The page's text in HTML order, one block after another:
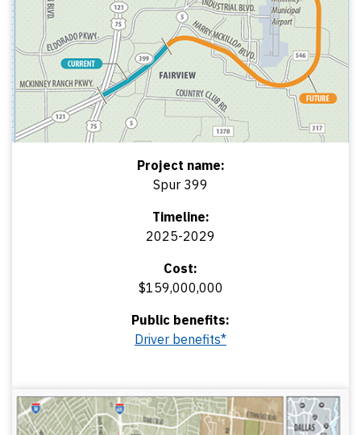
Project name:
Spur 399
Timeline:
2025-2029
Cost:
$159,000,000
Public benefits:
Driver benefits*